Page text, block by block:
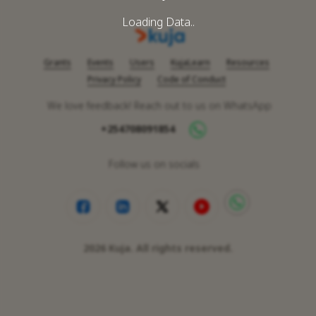
Loading Data..
Grants Events Users KujaLearn
Resources
Privacy Policy
Code of Conduct
We love feedback! Reach out to us on WhatsApp
+254708091854
Follow us on socials
2026 Kuja. All rights reserved.